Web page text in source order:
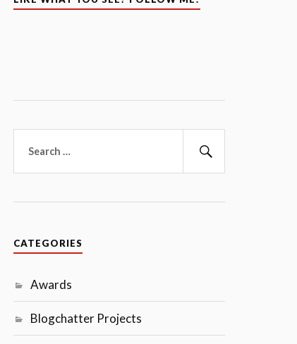
for:
CATEGORIES
Awards
Blogchatter Projects